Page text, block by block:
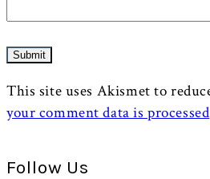
This site uses Akismet to
your comment data is processed
Follow Us